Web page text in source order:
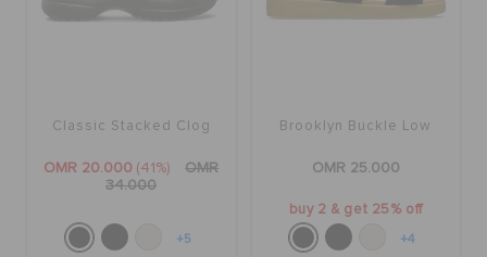
Classic Stacked Clog
OMR 20.000 (41%)
OMR
34.000
+5
Brooklyn Buckle Low
OMR 25.000
buy 2 & get 25% off
+4